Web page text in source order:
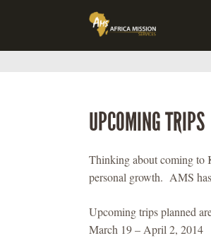
UPCOMING TRIPS
Thinking about coming to
personal growth. AMS
Upcoming trips planned
March 19 – April 2, 2014